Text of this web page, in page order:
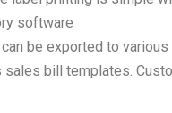
software
be exported to
sales bill templates.